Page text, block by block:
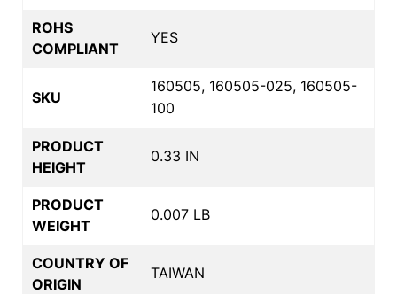
ROHS
COMPLIANT
YES
SKU
160505, 160505-025, 160505-
100
PRODUCT
HEIGHT
0.33 IN
PRODUCT
WEIGHT
0.007 LB
COUNTRY OF
ORIGIN
TAIWAN